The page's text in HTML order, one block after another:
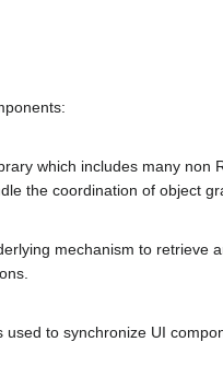
which includes many non
the coordination of object
mechanism to retrieve
to synchronize UI